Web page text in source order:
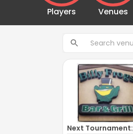
Players Venues
Next Tournament: